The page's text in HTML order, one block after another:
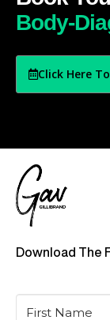
Body-
Click Here
Download The